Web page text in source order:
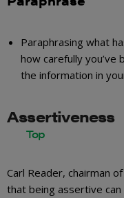
Paraphrasing what
how carefully you’ve
the information in
Assertiveness
Carl Reader, chairman
that being assertive can